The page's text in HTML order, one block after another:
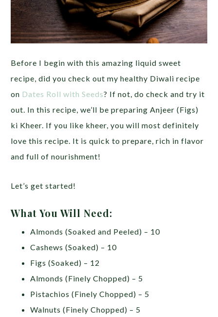
Before I begin with this amazing liquid sweet
recipe, did you check out my healthy Diwali recipe
on Dates Roll with Seeds? If not, do check and try it
out. In this recipe, we’ll be preparing Anjeer (Figs)
ki Kheer. If you like kheer, you will most definitely
love this recipe. It is quick to prepare, rich in flavor
and full of nourishment!
Let’s get started!
What You Will Need:
Almonds (Soaked and Peeled) – 10
Cashews (Soaked) – 10
Figs (Soaked) – 12
Almonds (Finely Chopped) – 5
Pistachios (Finely Chopped) – 5
Walnuts (Finely Chopped) – 5